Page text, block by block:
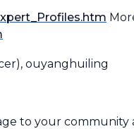
ouyanghuiling
to your